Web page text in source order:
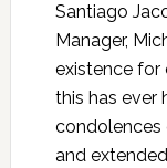
Santiago
Manager,
existence for
this has ever
condolences
and extended